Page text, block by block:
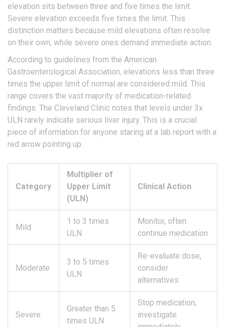
elevation sits between three and five times the limit.
Severe elevation exceeds five times the limit. This
distinction matters because mild elevations often resolve
on their own, while severe ones demand immediate action.
According to guidelines from the American
Gastroenterological Association, elevations less than three
times the upper limit of normal are considered mild. This
range covers the vast majority of medication-related
findings. The Cleveland Clinic notes that levels under 3x
ULN rarely indicate serious liver injury. This is a crucial
piece of information for anyone staring at a lab report with a
red arrow pointing up.
Category
Multiplier of
Upper Limit
(ULN)
Clinical Action
Mild
1 to 3 times
ULN
Monitor, often
continue medication
Moderate
3 to 5 times
ULN
Re-evaluate dose,
consider
alternatives
Severe
Greater than 5
times ULN
Stop medication,
investigate